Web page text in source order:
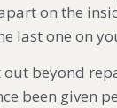
on the
last one on
beyond
been given